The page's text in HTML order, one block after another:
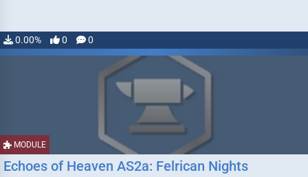
0.00% 0 0
MODULE
Echoes of Heaven AS2a: Felrican Nights